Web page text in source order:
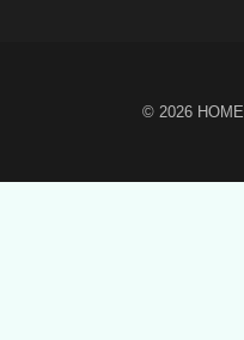
© 2026 HOME